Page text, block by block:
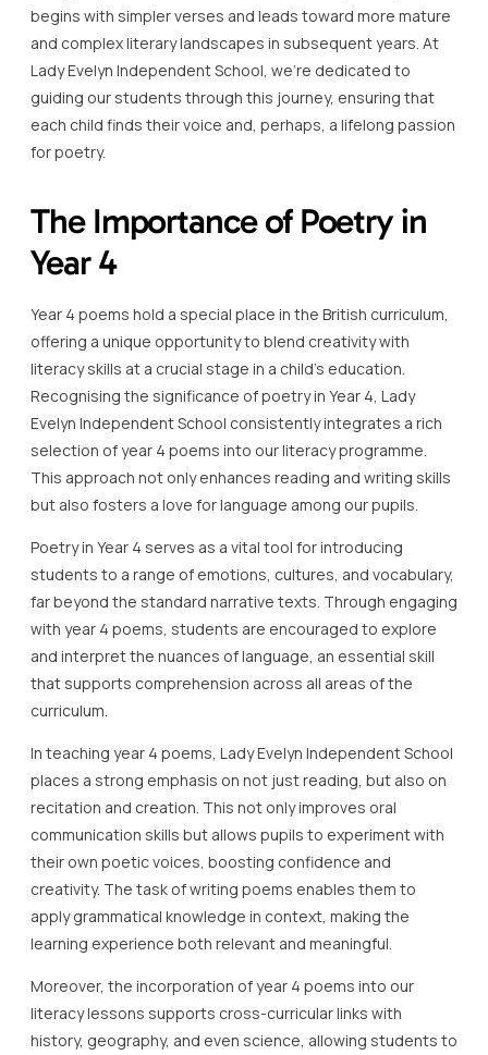
begins with simpler verses and leads toward more mature
and complex literary landscapes in subsequent years. At
Lady Evelyn Independent School, we’re dedicated to
guiding our students through this journey, ensuring that
each child finds their voice and, perhaps, a lifelong passion
for poetry.
The Importance of Poetry in
Year 4
Year 4 poems hold a special place in the British curriculum,
offering a unique opportunity to blend creativity with
literacy skills at a crucial stage in a child’s education.
Recognising the significance of poetry in Year 4, Lady
Evelyn Independent School consistently integrates a rich
selection of year 4 poems into our literacy programme.
This approach not only enhances reading and writing skills
but also fosters a love for language among our pupils.
Poetry in Year 4 serves as a vital tool for introducing
students to a range of emotions, cultures, and vocabulary,
far beyond the standard narrative texts. Through engaging
with year 4 poems, students are encouraged to explore
and interpret the nuances of language, an essential skill
that supports comprehension across all areas of the
curriculum.
In teaching year 4 poems, Lady Evelyn Independent School
places a strong emphasis on not just reading, but also on
recitation and creation. This not only improves oral
communication skills but allows pupils to experiment with
their own poetic voices, boosting confidence and
creativity. The task of writing poems enables them to
apply grammatical knowledge in context, making the
learning experience both relevant and meaningful.
Moreover, the incorporation of year 4 poems into our
literacy lessons supports cross-curricular links with
history, geography, and even science, allowing students to